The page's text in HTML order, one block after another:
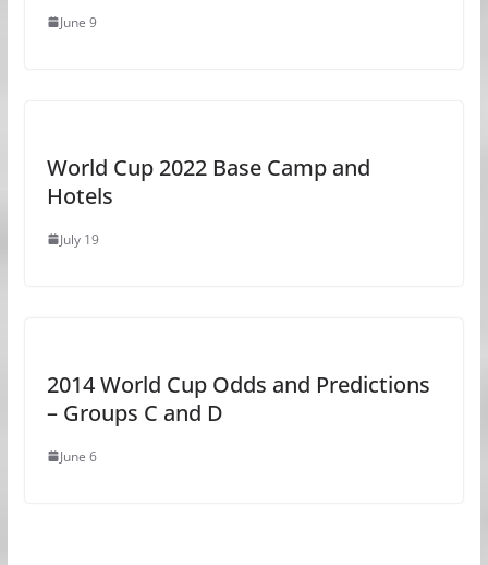
June 9
World Cup 2022 Base Camp and
Hotels
July 19
2014 World Cup Odds and Predictions
– Groups C and D
June 6